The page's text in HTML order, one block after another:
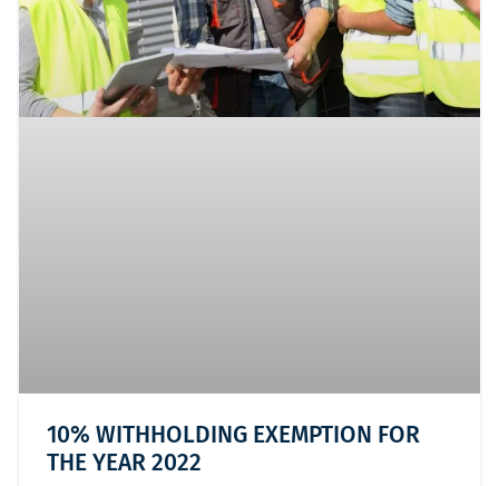
10% WITHHOLDING EXEMPTION FOR
THE YEAR 2022